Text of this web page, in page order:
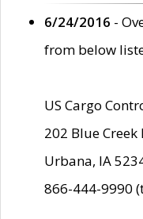
6/24/2016 -
from below
US Cargo
202 Blue Creek
Urbana, IA
866-444-9990